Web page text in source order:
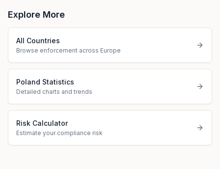
Explore More
All Countries
Browse enforcement across Europe
Poland Statistics
Detailed charts and trends
Risk Calculator
Estimate your compliance risk